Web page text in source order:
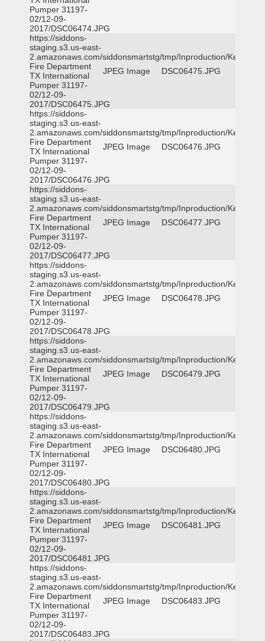
Pumper 31197-
02/12-09-
2017/DSC06474.JPG
https://siddons-
staging.s3.us-east-
2.amazonaws.com/siddonsmartstg/tmp/Inproduction/Kemp
Fire Department
TX International
Pumper 31197-
02/12-09-
2017/DSC06475.JPG
JPEG Image DSC06475.JPG
https://siddons-
staging.s3.us-east-
2.amazonaws.com/siddonsmartstg/tmp/Inproduction/Kemp
Fire Department
TX International
Pumper 31197-
02/12-09-
2017/DSC06476.JPG
JPEG Image DSC06476.JPG
https://siddons-
staging.s3.us-east-
2.amazonaws.com/siddonsmartstg/tmp/Inproduction/Kemp
Fire Department
TX International
Pumper 31197-
02/12-09-
2017/DSC06477.JPG
JPEG Image DSC06477.JPG
https://siddons-
staging.s3.us-east-
2.amazonaws.com/siddonsmartstg/tmp/Inproduction/Kemp
Fire Department
TX International
Pumper 31197-
02/12-09-
2017/DSC06478.JPG
JPEG Image DSC06478.JPG
https://siddons-
staging.s3.us-east-
2.amazonaws.com/siddonsmartstg/tmp/Inproduction/Kemp
Fire Department
TX International
Pumper 31197-
02/12-09-
2017/DSC06479.JPG
JPEG Image DSC06479.JPG
https://siddons-
staging.s3.us-east-
2.amazonaws.com/siddonsmartstg/tmp/Inproduction/Kemp
Fire Department
TX International
Pumper 31197-
02/12-09-
2017/DSC06480.JPG
JPEG Image DSC06480.JPG
https://siddons-
staging.s3.us-east-
2.amazonaws.com/siddonsmartstg/tmp/Inproduction/Kemp
Fire Department
TX International
Pumper 31197-
02/12-09-
2017/DSC06481.JPG
JPEG Image DSC06481.JPG
https://siddons-
staging.s3.us-east-
2.amazonaws.com/siddonsmartstg/tmp/Inproduction/Kemp
Fire Department
TX International
Pumper 31197-
02/12-09-
2017/DSC06483.JPG
JPEG Image DSC06483.JPG